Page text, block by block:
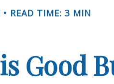
READ TIME: 3 MIN
Good